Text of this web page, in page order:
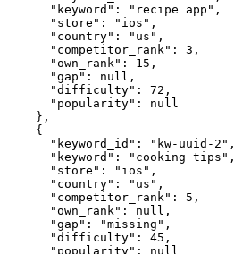
      "keyword": "recipe app",
      "store": "ios",
      "country": "us",
      "competitor_rank": 3,
      "own_rank": 15,
      "gap": null,
      "difficulty": 72,
      "popularity": null
    },
    {
      "keyword_id": "kw-uuid-2",
      "keyword": "cooking tips",
      "store": "ios",
      "country": "us",
      "competitor_rank": 5,
      "own_rank": null,
      "gap": "missing",
      "difficulty": 45,
      "popularity": null